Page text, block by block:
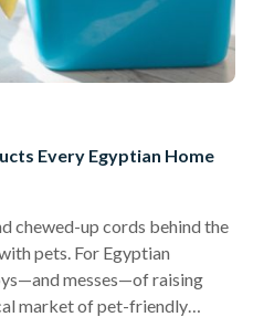
Every Egyptian Home
chewed-up cords behind the
pets. For Egyptian
messes—of raising
market of pet-friendly